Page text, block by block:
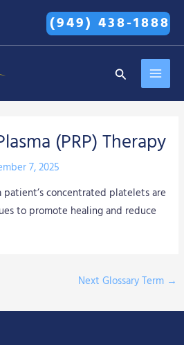
(949) 438-1888
Search
(PRP) Therapy
7, 2025
concentrated platelets are
to promote healing and reduce
Next Glossary Term →